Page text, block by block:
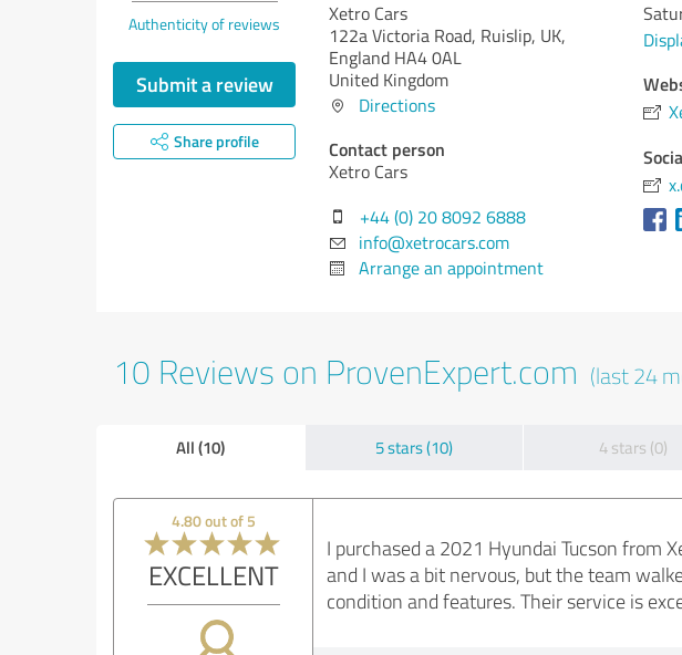
Authenticity of reviews
Submit a review
Share profile
Xetro Cars
122a Victoria Road, Ruislip, UK,
England HA4 0AL
United Kingdom
Directions
Contact person
Xetro Cars
+44 (0) 20 8092 6888
info@xetrocars.com
Arrange an appointment
10 Reviews on ProvenExpert.com (last 24
All (10) 5 stars (10) 4 stars (0)
4.80 out of 5
EXCELLENT
I purchased a 2021 Hyundai Tucson from
and I was a bit nervous, but the team
condition and features. Their service is